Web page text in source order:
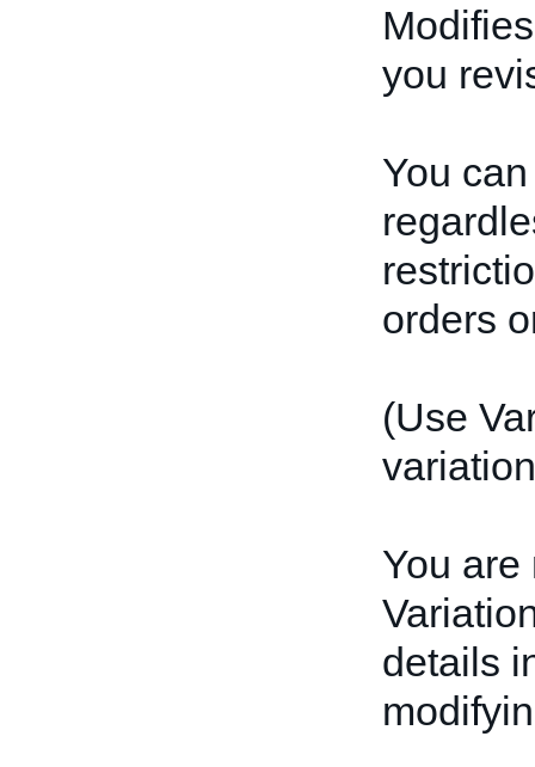
you
You
orders
(Use
You
details